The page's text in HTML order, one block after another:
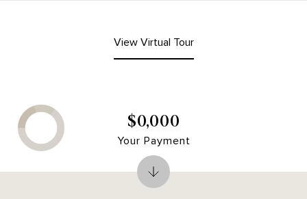
View Virtual Tour
$0,000
Your Payment